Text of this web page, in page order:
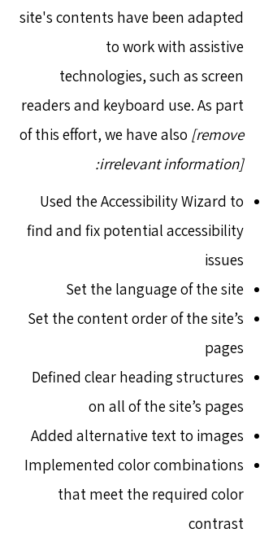
site's contents have been adapted
to work with assistive
technologies, such as screen
readers and keyboard use. As part
of this effort, we have also [remove
irrelevant information]:
Used the Accessibility Wizard to
find and fix potential accessibility
issues
Set the language of the site
Set the content order of the site’s
pages
Defined clear heading structures
on all of the site’s pages
Added alternative text to images
Implemented color combinations
that meet the required color
contrast